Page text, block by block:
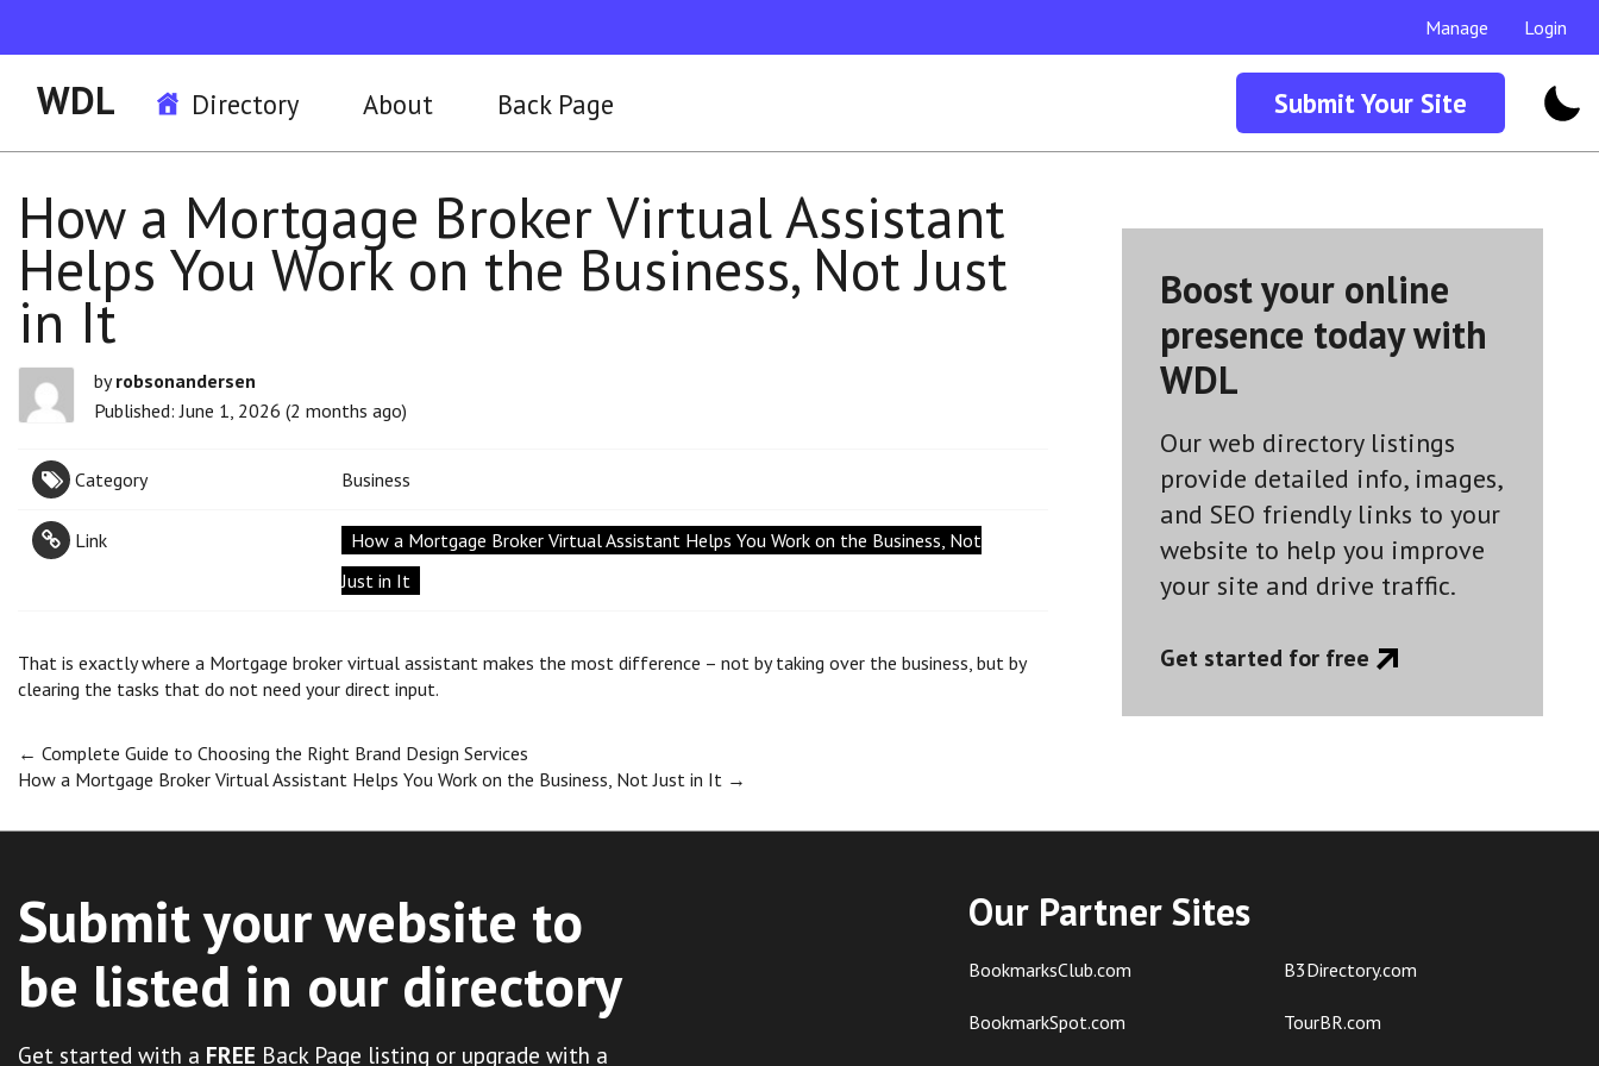
Manage Login
WDL Directory About Back Page Submit Your Site
How a Mortgage Broker Virtual Assistant
Helps You Work on the Business, Not Just
in It
byrobsonandersen
Published: June 1, 2026 (2 months ago)
Category Business
Link
How a Mortgage Broker Virtual Assistant Helps You Work on the Business, Not
Just in It
That is exactly where a Mortgage broker virtual assistant makes the most difference – not by taking over the business, but by
clearing the tasks that do not need your direct input.
Post
navigation
← Complete Guide to Choosing the Right Brand Design Services
How a Mortgage Broker Virtual Assistant Helps You Work on the Business, Not Just in It →
Boost your online
presence today with
WDL
Our web directory listings
provide detailed info, images,
and SEO friendly links to your
website to help you improve
your site and drive traffic.
Get started for free
Submit your website to
be listed in our directory
Get started with a FREE Back Page listing or upgrade with a
Our Partner Sites
BookmarksClub.com
BookmarkSpot.com
B3Directory.com
TourBR.com